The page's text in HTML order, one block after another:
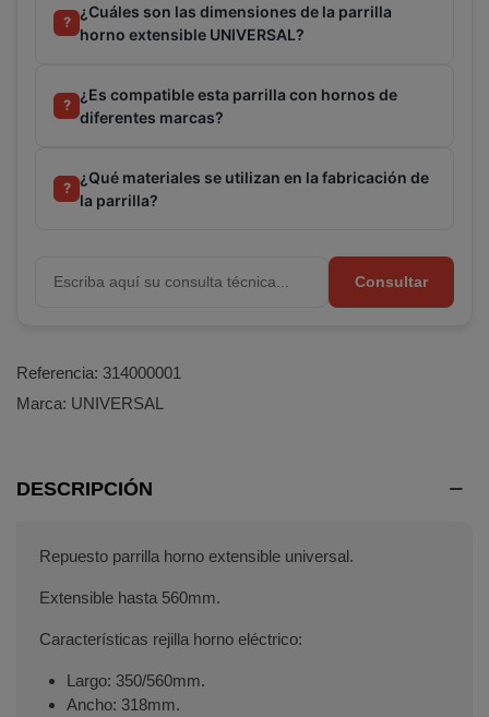
?
¿Cuáles son las dimensiones de la parrilla
horno extensible UNIVERSAL?
?
¿Es compatible esta parrilla con hornos de
diferentes marcas?
?
¿Qué materiales se utilizan en la fabricación de
la parrilla?
Consultar
Referencia: 314000001
Marca: UNIVERSAL
DESCRIPCIÓN
Repuesto parrilla horno extensible universal.
Extensible hasta 560mm.
Características rejilla horno eléctrico:
Largo: 350/560mm.
Ancho: 318mm.